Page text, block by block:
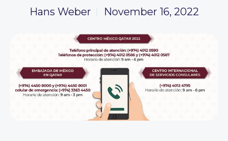
Hans Weber November 16, 2022